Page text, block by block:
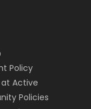
Policy
Active
Policies